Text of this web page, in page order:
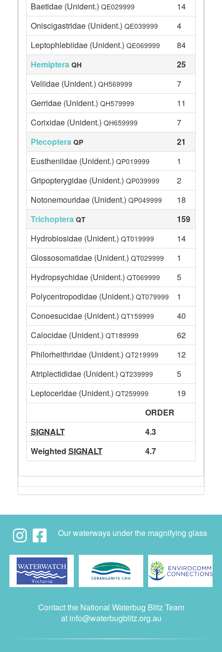
Baetidae (Unident.) QE029999
14
Oniscigastridae (Unident.) QE039999
4
Leptophlebiidae (Unident.) QE069999
84
Hemiptera QH
25
Veliidae (Unident.) QH569999
7
Gerridae (Unident.) QH579999
11
Corixidae (Unident.) QH659999
7
Plecoptera QP
21
Eustheniidae (Unident.) QP019999
1
Gripopterygidae (Unident.) QP039999
2
Notonemouridae (Unident.) QP049999
18
Trichoptera QT
159
Hydrobiosidae (Unident.) QT019999
14
Glossosomatidae (Unident.) QT029999
1
Hydropsychidae (Unident.) QT069999
5
Polycentropodidae (Unident.) QT079999
1
Conoesucidae (Unident.) QT159999
40
Calocidae (Unident.) QT189999
62
Philorheithridae (Unident.) QT219999
12
Atriplectididae (Unident.) QT239999
5
Leptoceridae (Unident.) QT259999
19
ORDER
SIGNALT
4.3
Weighted SIGNALT 4.7
Our waterways under the magnifying glass
Contact the National Waterbug Blitz Team
at info@waterbugblitz.org.au